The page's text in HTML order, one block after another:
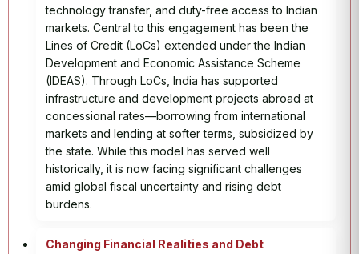
technology transfer, and duty-free access to Indian
markets. Central to this engagement has been the
Lines of Credit (LoCs) extended under the Indian
Development and Economic Assistance Scheme
(IDEAS). Through LoCs, India has supported
infrastructure and development projects abroad at
concessional rates—borrowing from international
markets and lending at softer terms, subsidized by
the state. While this model has served well
historically, it is now facing significant challenges
amid global fiscal uncertainty and rising debt
burdens.
Changing Financial Realities and Debt